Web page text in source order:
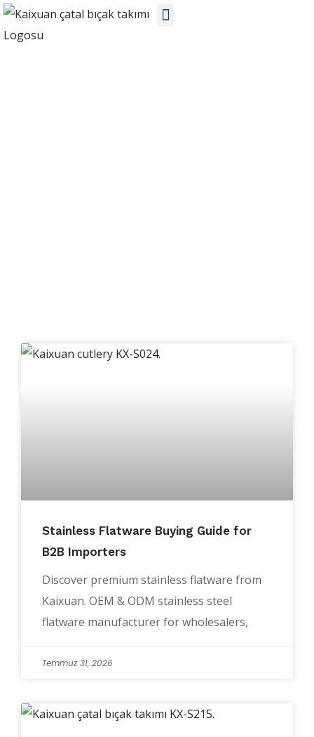
Stainless Flatware Buying Guide for
B2B Importers
Discover premium stainless flatware from
Kaixuan. OEM & ODM stainless steel
flatware manufacturer for wholesalers,
Temmuz 31, 2026